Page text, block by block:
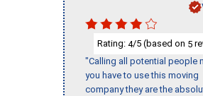
Rating: 4/5 (based on 5
"Calling all potential people
you have to use this moving
company they are the